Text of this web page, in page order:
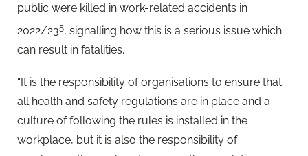
public were killed in work-related accidents in
2022/235, signalling how this is a serious issue which
can result in fatalities.
“It is the responsibility of organisations to ensure that
all health and safety regulations are in place and a
culture of following the rules is installed in the
workplace, but it is also the responsibility of